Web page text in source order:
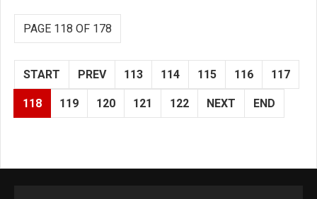
PAGE 118 OF 178
START PREV 113 114 115 116 117
118 119 120 121 122 NEXT END